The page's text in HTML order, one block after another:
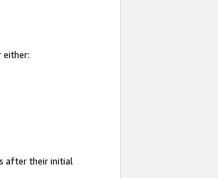
either:
after their initial